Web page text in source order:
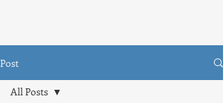
Post
All Posts